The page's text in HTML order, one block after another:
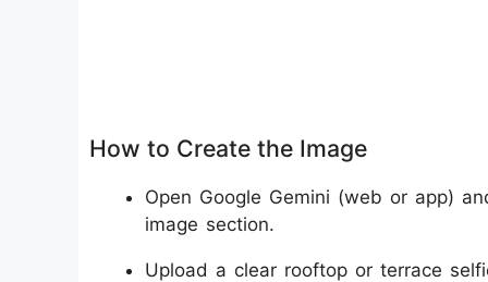
How to Create the Image
Open Google Gemini (web or app)
image section.
Upload a clear rooftop or terrace